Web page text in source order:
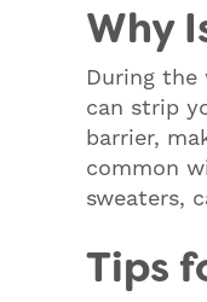
Why
During
can strip
barrier,
common
sweaters,
Tips